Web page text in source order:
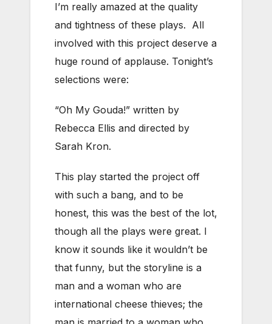
I’m really amazed at the quality
and tightness of these plays. All
involved with this project deserve a
huge round of applause. Tonight’s
selections were:
“Oh My Gouda!” written by
Rebecca Ellis and directed by
Sarah Kron.
This play started the project off
with such a bang, and to be
honest, this was the best of the lot,
though all the plays were great. I
know it sounds like it wouldn’t be
that funny, but the storyline is a
man and a woman who are
international cheese thieves; the